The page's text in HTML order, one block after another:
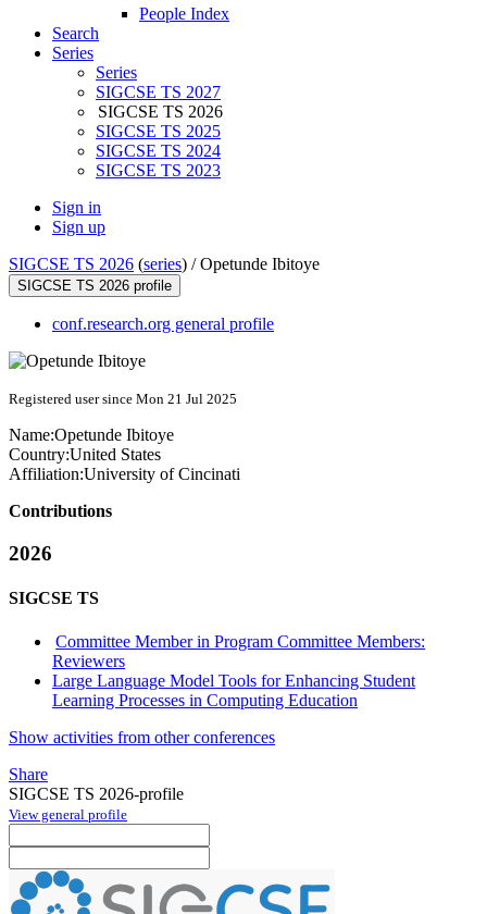
People Index
Search
Series
Series
SIGCSE TS 2027
SIGCSE TS 2026
SIGCSE TS 2025
SIGCSE TS 2024
SIGCSE TS 2023
Sign in
Sign up
SIGCSE TS 2026 (series) /Opetunde Ibitoye
SIGCSE TS 2026 profile
conf.research.org general profile
Registered user since Mon 21 Jul 2025
Name:Opetunde Ibitoye
Country:United States
Affiliation:University of Cincinati
Contributions
2026
SIGCSE TS
Committee Member in Program Committee Members:
Reviewers
Large Language Model Tools for Enhancing Student
Learning Processes in Computing Education
Show activities from other conferences
Share
SIGCSE TS 2026-profile
View general profile